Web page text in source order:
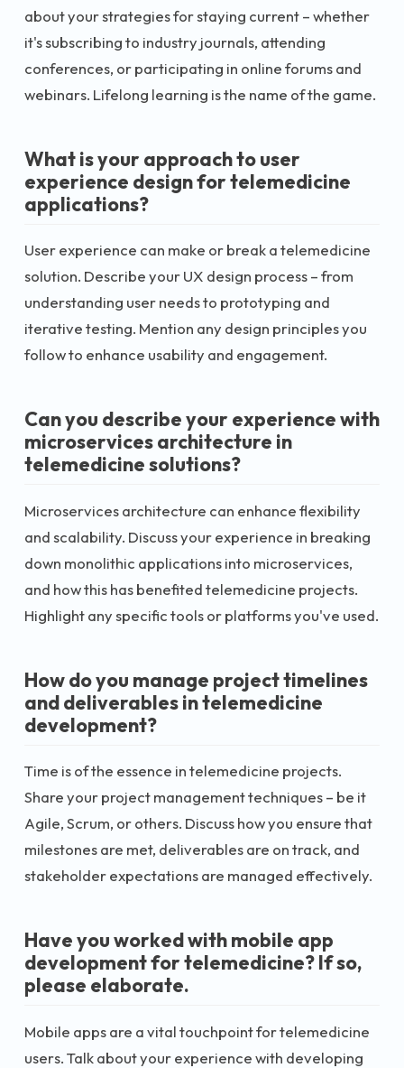
about your strategies for staying current – whether
it's subscribing to industry journals, attending
conferences, or participating in online forums and
webinars. Lifelong learning is the name of the game.
What is your approach to user
experience design for telemedicine
applications?
User experience can make or break a telemedicine
solution. Describe your UX design process – from
understanding user needs to prototyping and
iterative testing. Mention any design principles you
follow to enhance usability and engagement.
Can you describe your experience with
microservices architecture in
telemedicine solutions?
Microservices architecture can enhance flexibility
and scalability. Discuss your experience in breaking
down monolithic applications into microservices,
and how this has benefited telemedicine projects.
Highlight any specific tools or platforms you've used.
How do you manage project timelines
and deliverables in telemedicine
development?
Time is of the essence in telemedicine projects.
Share your project management techniques – be it
Agile, Scrum, or others. Discuss how you ensure that
milestones are met, deliverables are on track, and
stakeholder expectations are managed effectively.
Have you worked with mobile app
development for telemedicine? If so,
please elaborate.
Mobile apps are a vital touchpoint for telemedicine
users. Talk about your experience with developing